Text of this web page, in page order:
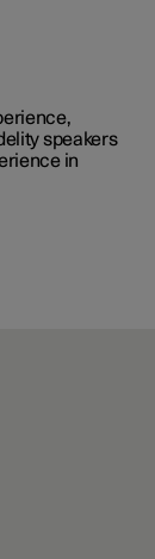
speakers
in